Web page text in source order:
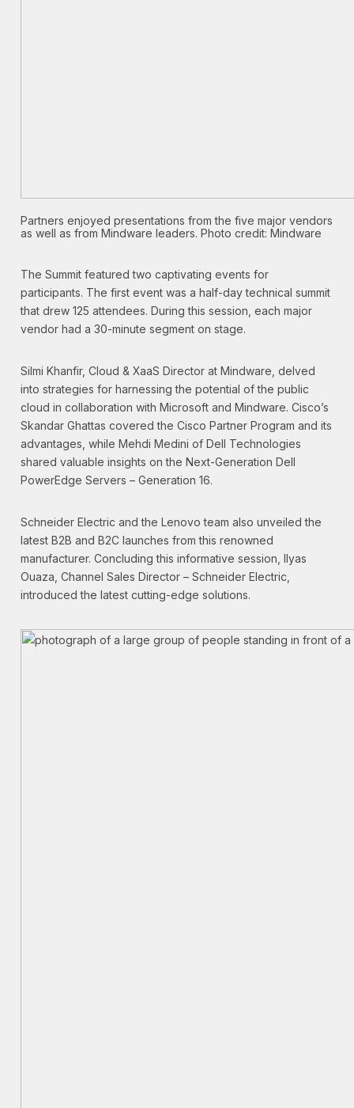
Partners enjoyed presentations from the five major vendors
as well as from Mindware leaders. Photo credit: Mindware
The Summit featured two captivating events for
participants. The first event was a half-day technical summit
that drew 125 attendees. During this session, each major
vendor had a 30-minute segment on stage.
Silmi Khanfir, Cloud & XaaS Director at Mindware, delved
into strategies for harnessing the potential of the public
cloud in collaboration with Microsoft and Mindware. Cisco’s
Skandar Ghattas covered the Cisco Partner Program and its
advantages, while Mehdi Medini of Dell Technologies
shared valuable insights on the Next-Generation Dell
PowerEdge Servers – Generation 16.
Schneider Electric and the Lenovo team also unveiled the
latest B2B and B2C launches from this renowned
manufacturer. Concluding this informative session, Ilyas
Ouaza, Channel Sales Director – Schneider Electric,
introduced the latest cutting-edge solutions.